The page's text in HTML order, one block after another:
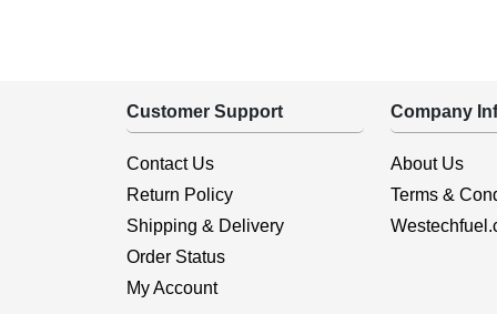
Customer Support
Contact Us
Return Policy
Shipping & Delivery
Order Status
My Account
Company
About Us
Terms &